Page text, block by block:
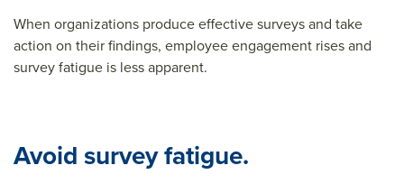
When organizations produce effective surveys and take
action on their findings, employee engagement rises and
survey fatigue is less apparent.
Avoid survey fatigue.